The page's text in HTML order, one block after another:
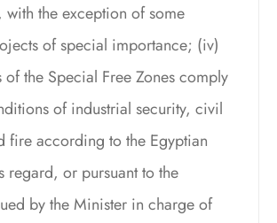
the exception of some
of special importance; (iv)
of the Special Free Zones comply
of industrial security, civil
fire according to the Egyptian
regard, or pursuant to the
by the Minister in charge of